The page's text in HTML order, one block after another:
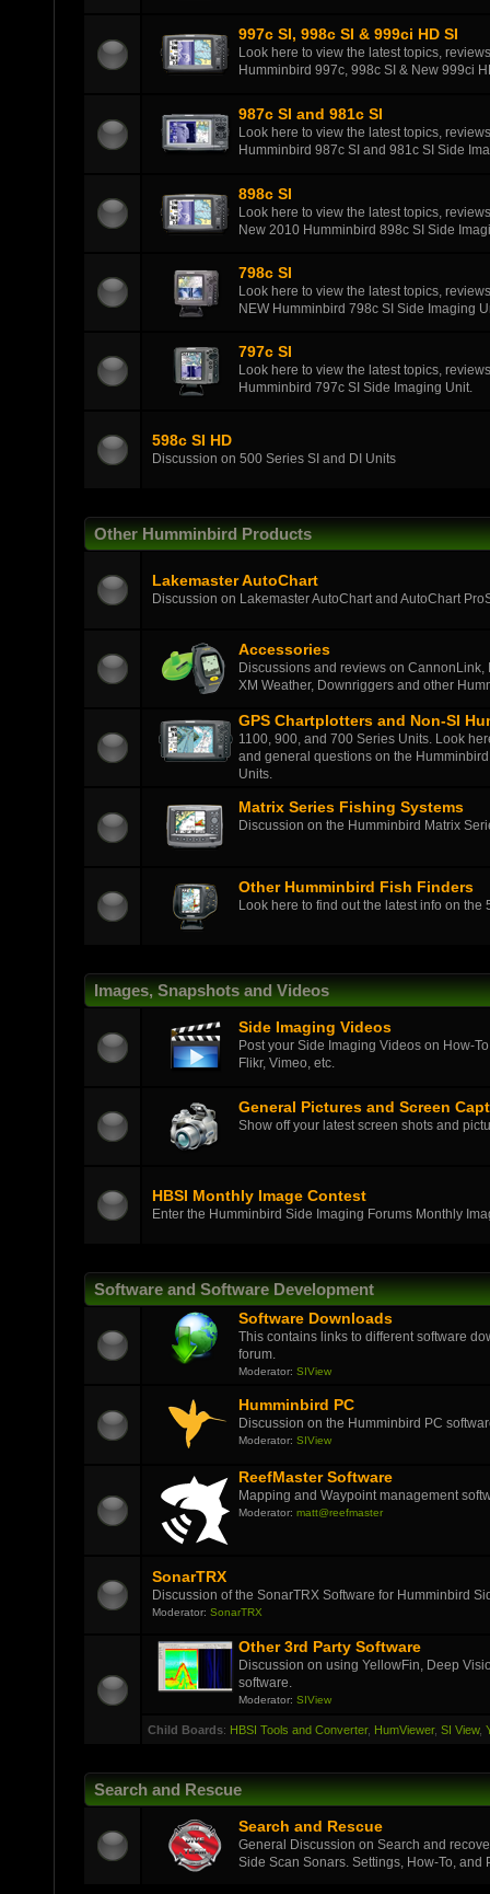
997c SI, 998c SI & 999ci HD SI
Look here to view the latest topics,
Humminbird 997c, 998c SI & New 999ci
987c SI and 981c SI
Look here to view the latest topics,
Humminbird 987c SI and 981c SI Side
898c SI
Look here to view the latest topics,
New 2010 Humminbird 898c SI Side
798c SI
Look here to view the latest topics,
NEW Humminbird 798c SI Side Imaging
797c SI
Look here to view the latest topics,
Humminbird 797c SI Side Imaging Unit.
598c SI HD
Discussion on 500 Series SI and DI Units
Other Humminbird Products
Lakemaster AutoChart
Discussion on Lakemaster AutoChart and AutoChart
Accessories
Discussions and reviews on
XM Weather, Downriggers and other
GPS Chartplotters and Non-SI
1100, 900, and 700 Series Units. Look
and general questions on the
Units.
Matrix Series Fishing Systems
Discussion on the Humminbird Matrix
Other Humminbird Fish Finders
Look here to find out the latest info on
Images, Snapshots and Videos
Side Imaging Videos
Post your Side Imaging Videos on How-
Flikr, Vimeo, etc.
General Pictures and Screen
Show off your latest screen shots and
HBSI Monthly Image Contest
Enter the Humminbird Side Imaging Forums Monthly
Software and Software Development
Software Downloads
This contains links to different software
forum.
Moderator: SIView
Humminbird PC
Discussion on the Humminbird PC
Moderator: SIView
ReefMaster Software
Mapping and Waypoint management
Moderator: matt@reefmaster
SonarTRX
Discussion of the SonarTRX Software for Humminbird
Moderator: SonarTRX
Other 3rd Party Software
Discussion on using YellowFin, Deep
software.
Moderator: SIView
Child Boards: HBSI Tools and Converter, HumViewer, SI View,
Search and Rescue
Search and Rescue
General Discussion on Search and
Side Scan Sonars. Settings, How-To, and